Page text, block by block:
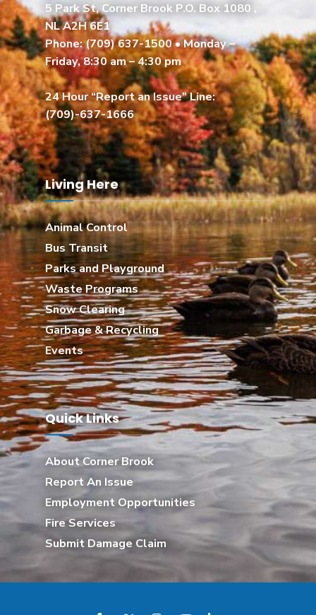
5 Park St, Corner Brook P.O. Box 1080 ,
NL A2H 6E1
Phone:(709) 637-1500• Monday –
Friday, 8:30 am – 4:30 pm
24 Hour “Report an Issue” Line:
(709)-637-1666
Living Here
Animal Control
Bus Transit
Parks and Playground
Waste Programs
Snow Clearing
Garbage & Recycling
Events
Quick Links
About Corner Brook
Report An Issue
Employment Opportunities
Fire Services
Submit Damage Claim